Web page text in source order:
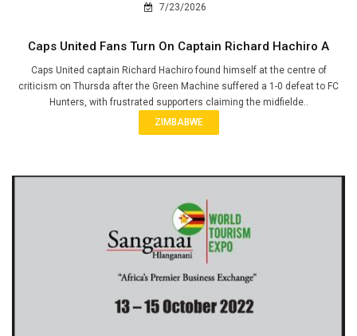
7/23/2026
Caps United Fans Turn On Captain Richard Hachiro A
Caps United captain Richard Hachiro found himself at the centre of
criticism on Thursda after the Green Machine suffered a 1-0 defeat to FC
Hunters, with frustrated supporters claiming the midfielde..
ZIMBABWE